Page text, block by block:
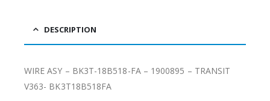
DESCRIPTION
WIRE ASY – BK3T-18B518-FA – 1900895 – TRANSIT
V363- BK3T18B518FA